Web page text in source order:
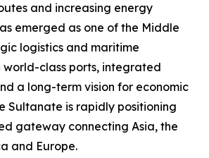
and increasing energy
emerged as one of the Middle
logistics and maritime
world-class ports, integrated
a long-term vision for economic
Sultanate is rapidly positioning
gateway connecting Asia, the
and Europe.